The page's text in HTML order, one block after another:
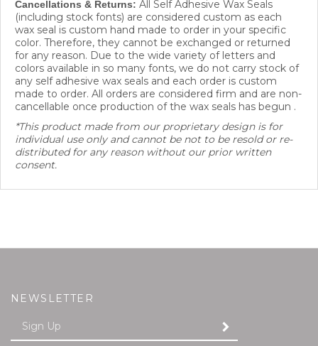
(including stock fonts) are considered custom as each
wax seal is custom hand made to order in your specific
color. Therefore, they cannot be exchanged or returned
for any reason. Due to the wide variety of letters and
colors available in so many fonts, we do not carry stock of
any self adhesive wax seals and each order is custom
made to order. All orders are considered firm and are non-
cancellable once production of the wax seals has begun .
individual use only and cannot be not to be resold or re-
distributed for any reason without our prior written
consent.
your
email
SUBMIT